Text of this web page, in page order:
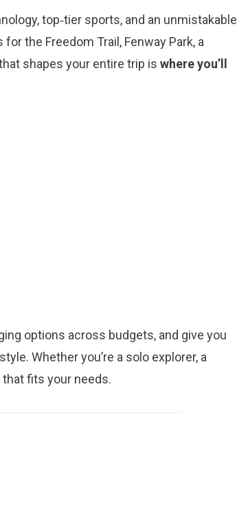
top‑tier sports, and an unmistakable
the Freedom Trail, Fenway Park, a
shapes your entire trip is where you’ll
options across budgets, and give you
Whether you’re a solo explorer, a
that fits your needs.